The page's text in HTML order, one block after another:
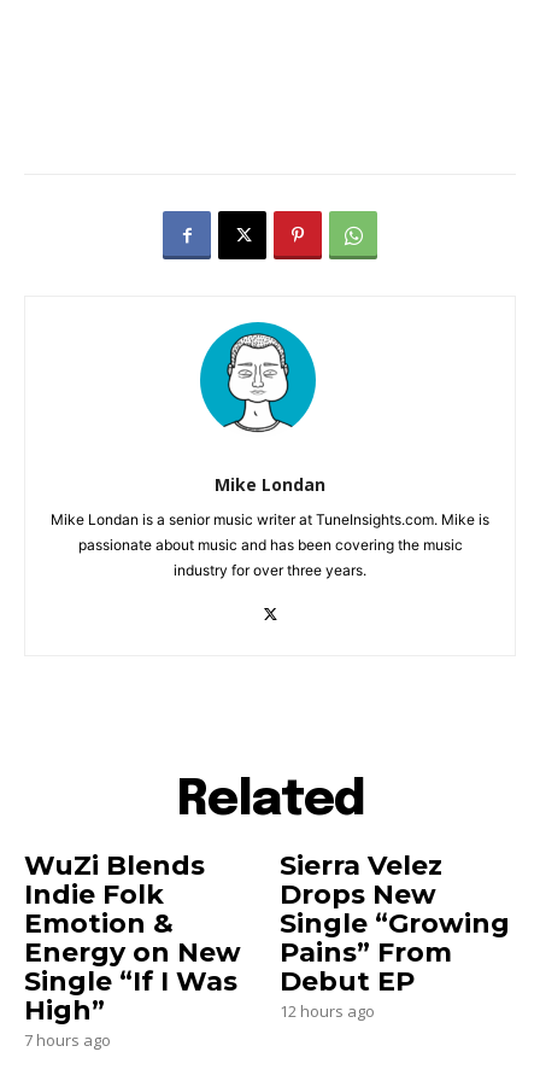
Mike Londan
Mike Londan is a senior music writer at TuneInsights.com. Mike is
passionate about music and has been covering the music
industry for over three years.
Related
WuZi Blends
Indie Folk
Emotion &
Energy on New
Single “If I Was
High”
7 hours ago
Sierra Velez
Drops New
Single “Growing
Pains” From
Debut EP
12 hours ago